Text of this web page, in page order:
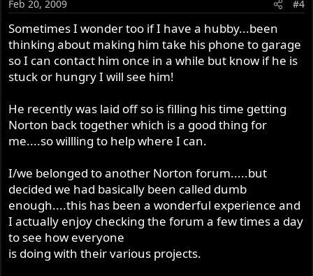
Feb 20, 2009 #4
Sometimes I wonder too if I have a hubby...been
thinking about making him take his phone to garage
so I can contact him once in a while but know if he is
stuck or hungry I will see him!
He recently was laid off so is filling his time getting
Norton back together which is a good thing for
me....so willling to help where I can.
I/we belonged to another Norton forum.....but
decided we had basically been called dumb
enough....this has been a wonderful experience and
I actually enjoy checking the forum a few times a day
to see how everyone
is doing with their various projects.